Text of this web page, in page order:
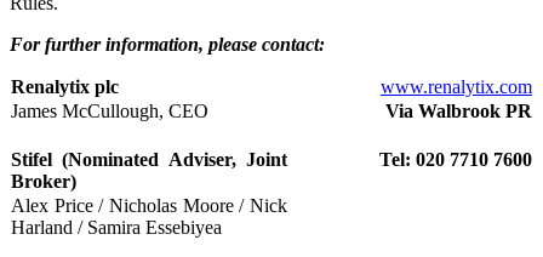
For further information, please contact:
Renalytix plc
www.renalytix.com
James McCullough, CEO
Via Walbrook PR
Stifel (Nominated Adviser, Joint
Broker)
Tel: 020 7710 7600
Alex Price / Nicholas Moore / Nick
Harland / Samira Essebiyea